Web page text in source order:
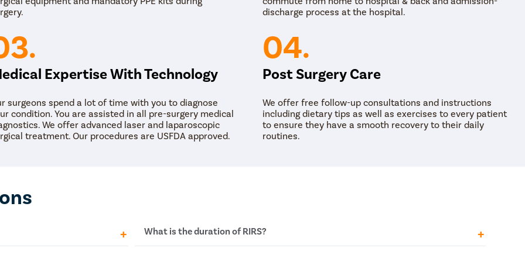
out stone fragments from the body smoothly. Further, the viability of the RIRS procedure has been
discharge process at the hospital.
Expertise With Technology
surgeons spend a lot of time with you to diagnose
condition. You are assisted in all pre-surgery medical
We offer advanced laser and laparoscopic
treatment. Our procedures are USFDA approved.
04.
Post Surgery Care
We offer free follow-up consultations and instructions
including dietary tips as well as exercises to every patient
to ensure they have a smooth recovery to their daily
routines.
What is the duration of RIRS?